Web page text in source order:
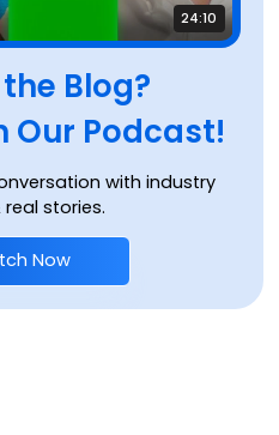
Blog?
Our Podcast!
with industry
stories.
Now
24:10